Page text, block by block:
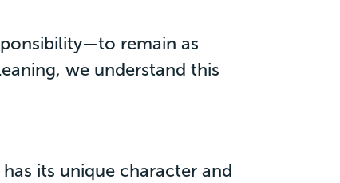
remain as
we understand this
its unique character and